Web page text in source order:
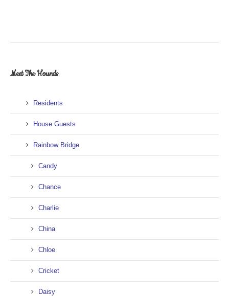
Meet The Hounds
Residents
House Guests
Rainbow Bridge
Candy
Chance
Charlie
China
Chloe
Cricket
Daisy